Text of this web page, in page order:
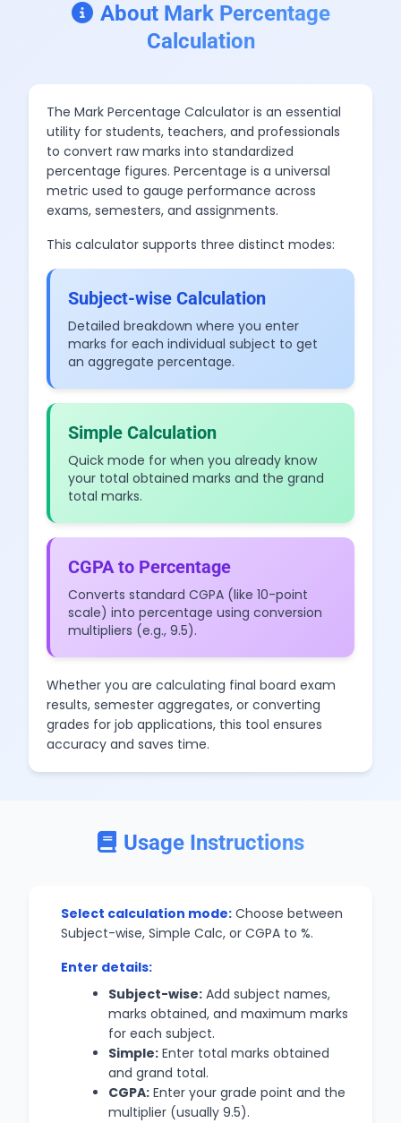
About Mark Percentage
Calculation
The Mark Percentage Calculator is an essential
utility for students, teachers, and professionals
to convert raw marks into standardized
percentage figures. Percentage is a universal
metric used to gauge performance across
exams, semesters, and assignments.
This calculator supports three distinct modes:
Subject-wise Calculation
Detailed breakdown where you enter
marks for each individual subject to get
an aggregate percentage.
Simple Calculation
Quick mode for when you already know
your total obtained marks and the grand
total marks.
CGPA to Percentage
Converts standard CGPA (like 10-point
scale) into percentage using conversion
multipliers (e.g., 9.5).
Whether you are calculating final board exam
results, semester aggregates, or converting
grades for job applications, this tool ensures
accuracy and saves time.
Usage Instructions
Select calculation mode: Choose between
Subject-wise, Simple Calc, or CGPA to %.
Enter details:
Subject-wise: Add subject names,
marks obtained, and maximum marks
for each subject.
Simple: Enter total marks obtained
and grand total.
CGPA: Enter your grade point and the
multiplier (usually 9.5).